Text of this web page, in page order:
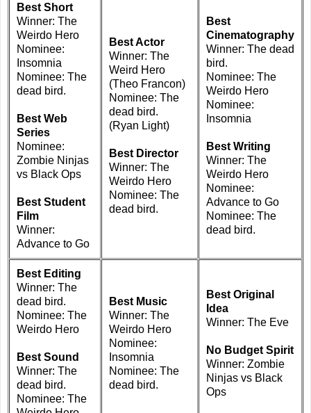
Best Short
Winner: The
Weirdo Hero
Nominee:
Insomnia
Nominee: The
dead bird.
Best Web
Series
Nominee:
Zombie Ninjas
vs Black Ops
Best Student
Film
Winner:
Advance to Go
Best Actor
Winner: The
Weird Hero
(Theo Francon)
Nominee: The
dead bird.
(Ryan Light)
Best Director
Winner: The
Weirdo Hero
Nominee: The
dead bird.
Best
Cinematography
Winner: The dead
bird.
Nominee: The
Weirdo Hero
Nominee:
Insomnia
Best Writing
Winner: The
Weirdo Hero
Nominee:
Advance to Go
Nominee: The
dead bird.
Best Editing
Winner: The
dead bird.
Nominee: The
Weirdo Hero
Best Sound
Winner: The
dead bird.
Nominee: The
Best Music
Winner: The
Weirdo Hero
Nominee:
Insomnia
Nominee: The
dead bird.
Best Original
Idea
Winner: The Eve
No Budget Spirit
Winner: Zombie
Ninjas vs Black
Ops